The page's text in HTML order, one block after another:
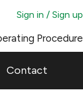
Sign in / Sign up
Procedure
Contact